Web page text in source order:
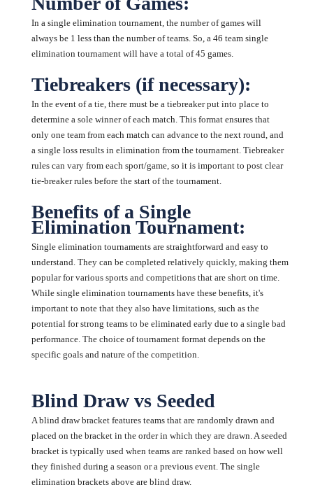
In a single elimination tournament, the number of games will
always be 1 less than the number of teams. So, a 46 team single
elimination tournament will have a total of 45 games.
Tiebreakers (if necessary):
In the event of a tie, there must be a tiebreaker put into place to
determine a sole winner of each match. This format ensures that
only one team from each match can advance to the next round, and
a single loss results in elimination from the tournament. Tiebreaker
rules can vary from each sport/game, so it is important to post clear
tie-breaker rules before the start of the tournament.
Benefits of a Single
Elimination Tournament:
Single elimination tournaments are straightforward and easy to
understand. They can be completed relatively quickly, making them
popular for various sports and competitions that are short on time.
While single elimination tournaments have these benefits, it's
important to note that they also have limitations, such as the
potential for strong teams to be eliminated early due to a single bad
performance. The choice of tournament format depends on the
specific goals and nature of the competition.
Blind Draw vs Seeded
A blind draw bracket features teams that are randomly drawn and
placed on the bracket in the order in which they are drawn. A seeded
bracket is typically used when teams are ranked based on how well
they finished during a season or a previous event. The single
elimination brackets above are blind draw.